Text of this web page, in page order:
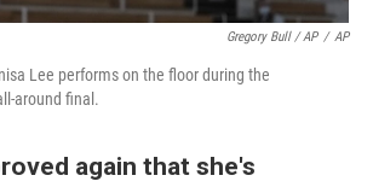
Gregory Bull / AP / AP
Lee performs on the floor during the
around final.
again that she's